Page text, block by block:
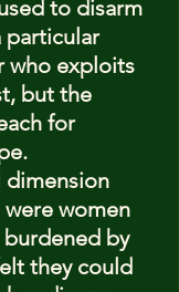
to disarm
particular
who exploits
but the
for
dimension
women
burdened by
they could